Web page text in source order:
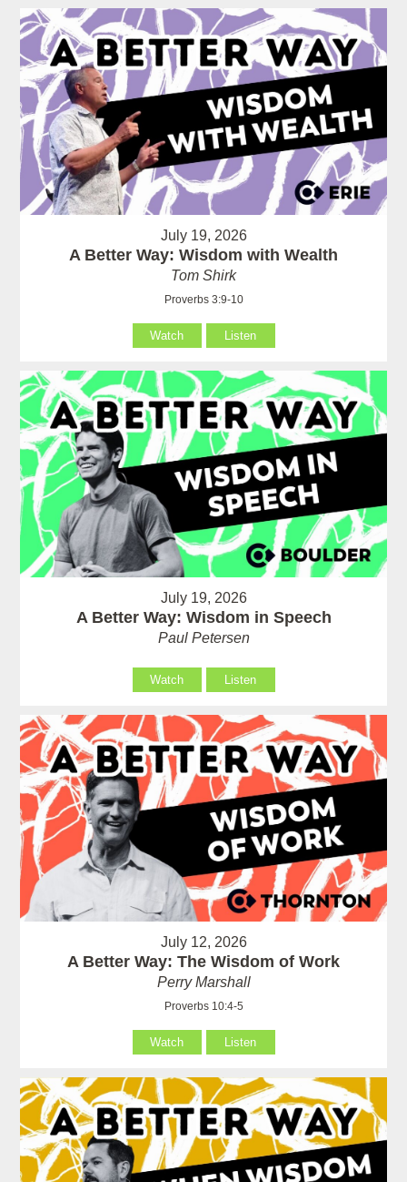
July 19, 2026
A Better Way: Wisdom with Wealth
Tom Shirk
Proverbs 3:9-10
Watch Listen
July 19, 2026
A Better Way: Wisdom in Speech
Paul Petersen
Watch Listen
July 12, 2026
A Better Way: The Wisdom of Work
Perry Marshall
Proverbs 10:4-5
Watch Listen